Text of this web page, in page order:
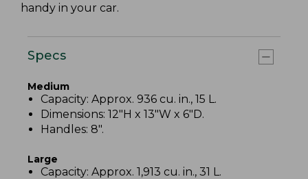
handy in your car.
Specs
Medium
Capacity: Approx. 936 cu. in., 15 L.
Dimensions: 12"H x 13"W x 6"D.
Handles: 8".
Large
Capacity: Approx. 1,913 cu. in., 31 L.